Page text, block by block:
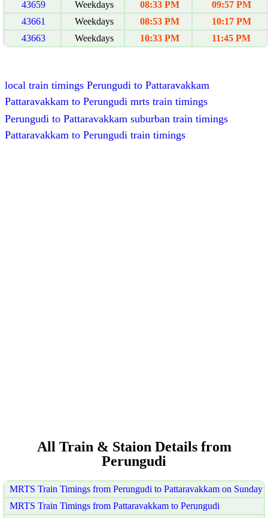
43659
Weekdays 08:33 PM
09:57 PM
43661
Weekdays 08:53 PM
10:17 PM
43663
Weekdays 10:33 PM 11:45 PM
local train timings Perungudi to Pattaravakkam
Pattaravakkam to Perungudi mrts train timings
Perungudi to Pattaravakkam suburban train timings
Pattaravakkam to Perungudi train timings
All Train & Staion Details from
Perungudi
MRTS Train Timings from Perungudi to Pattaravakkam on Sunday
MRTS Train Timings from Pattaravakkam to Perungudi